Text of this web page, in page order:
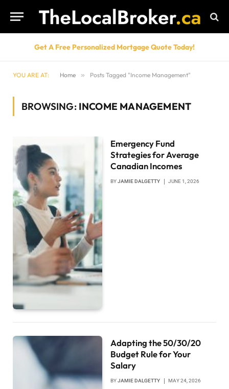
Get A Free Personalized Mortgage Quote Today!
YOU ARE AT: Home » Posts Tagged "Income Management"
BROWSING: INCOME MANAGEMENT
Emergency Fund
Strategies for Average
Canadian Incomes
BYJAMIE DALGETTY JUNE 1, 2026
Adapting the 50/30/20
Budget Rule for Your
Salary
BYJAMIE DALGETTY MAY 24, 2026